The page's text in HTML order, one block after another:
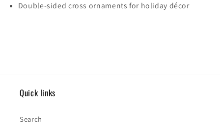
Double-sided cross ornaments for holiday décor
Quick links
Search